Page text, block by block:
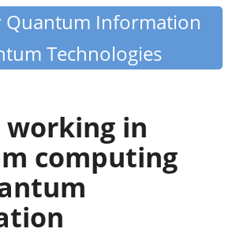
Quantum Information
Technologies
working in
computing